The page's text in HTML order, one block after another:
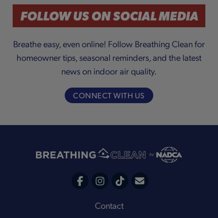
a
y
V
i
FOLLOW US ON SOCIAL MEDIA
Breathe easy, even online! Follow Breathing Clean for
homeowner tips, seasonal reminders, and the latest
news on indoor air quality.
CONNECT WITH US
F
I
n
T
C
Contact